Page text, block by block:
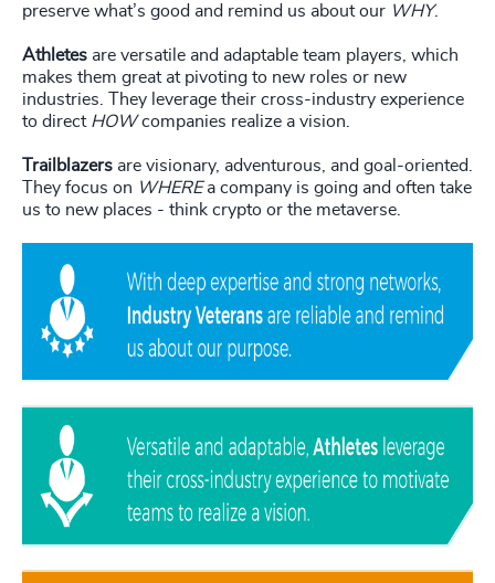
preserve what’s good and remind us about our WHY.
Athletes are versatile and adaptable team players, which
makes them great at pivoting to new roles or new
industries. They leverage their cross-industry experience
to direct HOWcompanies realize a vision.
Trailblazers are visionary, adventurous, and goal-oriented.
They focus on WHEREa company is going and often take
us to new places - think crypto or the metaverse.